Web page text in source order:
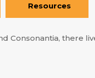
Resources
Consonantia, there